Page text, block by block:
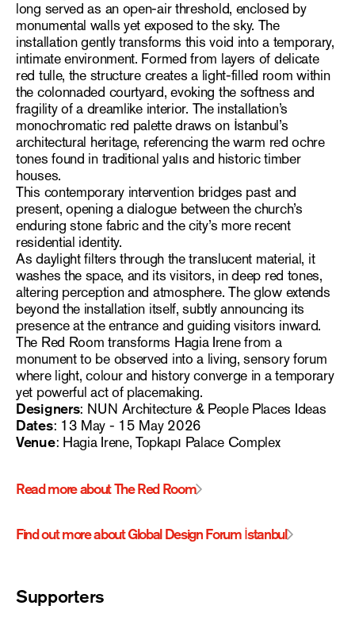
long served as an open-air threshold, enclosed by
monumental walls yet exposed to the sky. The
installation gently transforms this void into a temporary,
intimate environment. Formed from layers of delicate
red tulle, the structure creates a light-filled room within
the colonnaded courtyard, evoking the softness and
fragility of a dreamlike interior. The installation’s
monochromatic red palette draws on İstanbul’s
architectural heritage, referencing the warm red ochre
tones found in traditional yalıs and historic timber
houses.
This contemporary intervention bridges past and
present, opening a dialogue between the church’s
enduring stone fabric and the city’s more recent
residential identity.
As daylight filters through the translucent material, it
washes the space, and its visitors, in deep red tones,
altering perception and atmosphere. The glow extends
beyond the installation itself, subtly announcing its
presence at the entrance and guiding visitors inward.
The Red Room transforms Hagia Irene from a
monument to be observed into a living, sensory forum
where light, colour and history converge in a temporary
yet powerful act of placemaking.
Designers: NUN Architecture & People Places Ideas
Dates: 13 May - 15 May 2026
Venue: Hagia Irene, Topkapı Palace Complex
Read more about The Red Room
Find out more about Global Design Forum İstanbul
Supporters